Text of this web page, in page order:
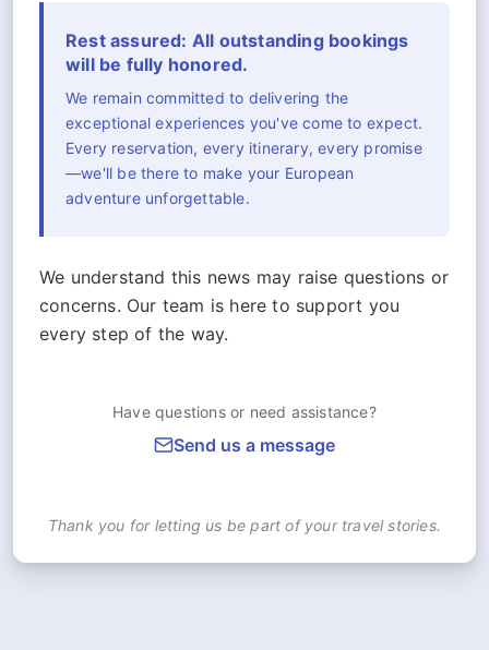
Rest assured: All outstanding bookings
will be fully honored.
We remain committed to delivering the
exceptional experiences you've come to expect.
Every reservation, every itinerary, every promise
—we'll be there to make your European
adventure unforgettable.
We understand this news may raise questions or
concerns. Our team is here to support you
every step of the way.
Have questions or need assistance?
Send us a message
Thank you for letting us be part of your travel stories.